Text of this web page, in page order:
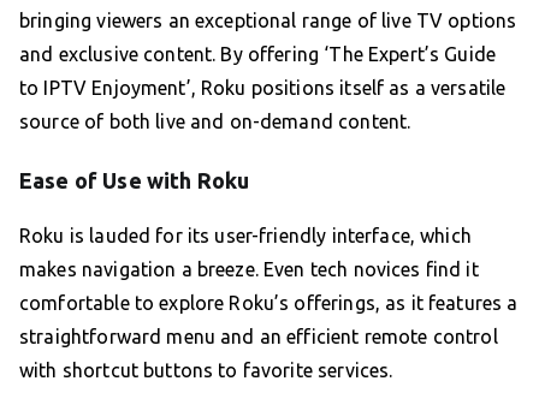
bringing viewers an exceptional range of live TV options
and exclusive content. By offering ‘The Expert’s Guide
to IPTV Enjoyment’, Roku positions itself as a versatile
source of both live and on-demand content.
Ease of Use with Roku
Roku is lauded for its user-friendly interface, which
makes navigation a breeze. Even tech novices find it
comfortable to explore Roku’s offerings, as it features a
straightforward menu and an efficient remote control
with shortcut buttons to favorite services.